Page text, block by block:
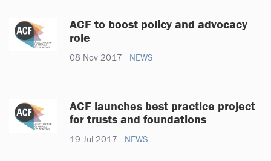
ACF to boost policy and advocacy
role
08 Nov 2017 NEWS
ACF launches best practice project
for trusts and foundations
19 Jul 2017 NEWS